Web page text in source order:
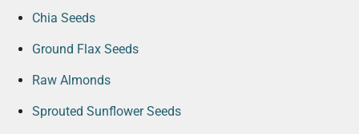
Chia Seeds
Ground Flax Seeds
Raw Almonds
Sprouted Sunflower Seeds